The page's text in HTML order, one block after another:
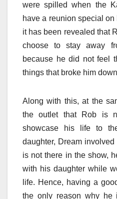
were spilled when the
have a reunion special
it has been revealed that
choose to stay away
because he did not feel
things that broke him
Along with this, at the
the outlet that Rob is
showcase his life to
daughter, Dream
is not there in the show,
with his daughter while
life. Hence, having a
the only reason why he